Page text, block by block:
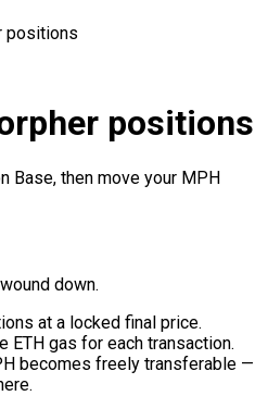
positions
positions
Base, then move your MPH
down.
at a locked final price.
ETH gas for each transaction.
becomes freely transferable —